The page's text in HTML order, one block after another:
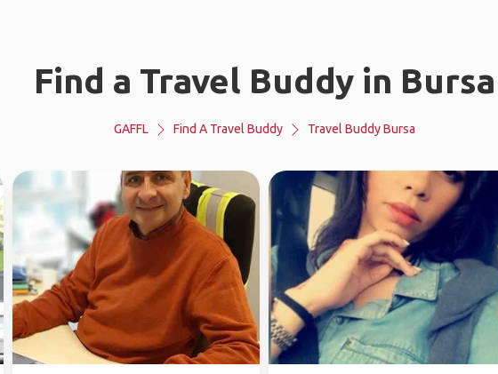
Find a Travel Buddy in Bursa
GAFFL Find A Travel Buddy Travel Buddy Bursa